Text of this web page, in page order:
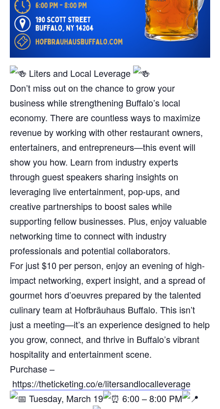
Liters and Local Leverage
Don’t miss out on the chance to grow your
business while strengthening Buffalo’s local
economy. There are countless ways to maximize
revenue by working with other restaurant owners,
entertainers, and entrepreneurs—this event will
show you how. Learn from industry experts
through guest speakers sharing insights on
leveraging live entertainment, pop-ups, and
creative partnerships to boost sales while
supporting fellow businesses. Plus, enjoy valuable
networking time to connect with industry
professionals and potential collaborators.
For just $10 per person, enjoy an evening of high-
impact networking, expert insight, and a spread of
gourmet hors d’oeuvres prepared by the talented
culinary team at Hofbräuhaus Buffalo. This isn’t
just a meeting—it’s an experience designed to help
you grow, connect, and thrive in Buffalo’s vibrant
hospitality and entertainment scene.
Purchase –
https://theticketing.co/e/litersandlocalleverage
Tuesday, March 19
6:00 – 8:00 PM